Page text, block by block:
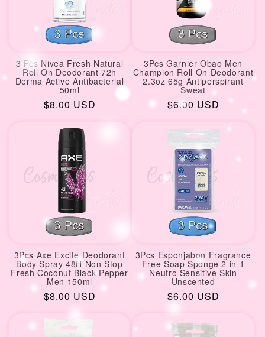
3 Pcs Nivea Fresh Natural
Roll On Deodorant 72h
Derma Active Antibacterial
50ml
Regular
$8.00 USD
3Pcs Garnier Obao Men
Champion Roll On Deodorant
2.3oz 65g Antiperspirant
Sweat
Regular
$6.00 USD
3Pcs Axe Excite Deodorant
Body Spray 48H Non Stop
Fresh Coconut Black Pepper
Men 150ml
Regular
$8.00 USD
3Pcs Esponjabon Fragrance
Free Soap Sponge 2 in 1
Neutro Sensitive Skin
Unscented
Regular
$6.00 USD